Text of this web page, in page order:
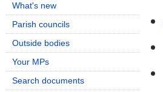
What's new
Parish councils
Outside bodies
Your MPs
Search documents